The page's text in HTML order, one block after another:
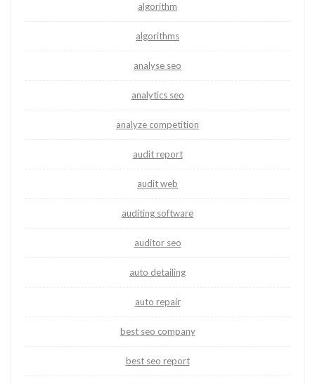
algorithm
algorithms
analyse seo
analytics seo
analyze competition
audit report
audit web
auditing software
auditor seo
auto detailing
auto repair
best seo company
best seo report